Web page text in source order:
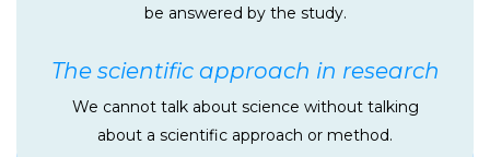
be answered by the study.
The scientific approach in research
We cannot talk about science without talking
about a scientific approach or method.